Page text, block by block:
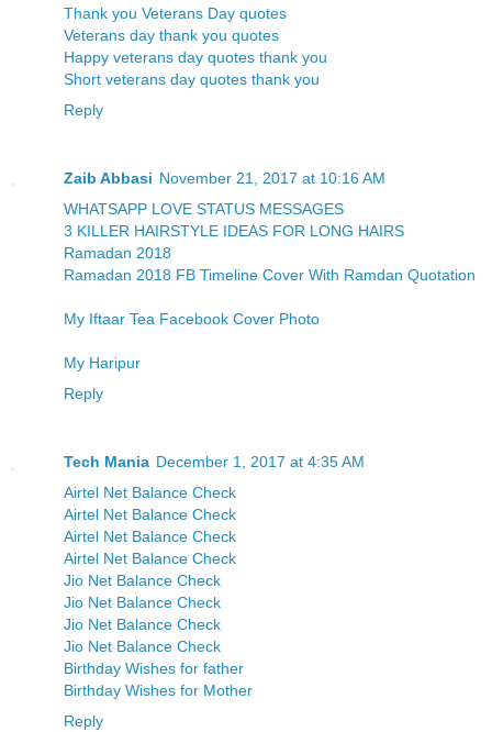
Thank you Veterans Day quotes
Veterans day thank you quotes
Happy veterans day quotes thank you
Short veterans day quotes thank you
Reply
Zaib Abbasi November 21, 2017 at 10:16 AM
WHATSAPP LOVE STATUS MESSAGES
3 KILLER HAIRSTYLE IDEAS FOR LONG HAIRS
Ramadan 2018
Ramadan 2018 FB Timeline Cover With Ramdan Quotation
My Iftaar Tea Facebook Cover Photo
My Haripur
Reply
Tech Mania December 1, 2017 at 4:35 AM
Airtel Net Balance Check
Airtel Net Balance Check
Airtel Net Balance Check
Airtel Net Balance Check
Jio Net Balance Check
Jio Net Balance Check
Jio Net Balance Check
Jio Net Balance Check
Birthday Wishes for father
Birthday Wishes for Mother
Reply